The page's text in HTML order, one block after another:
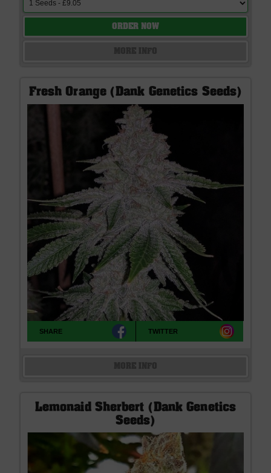
ORDER NOW
Fresh Orange (Dank Genetics Seeds)
SHARE TWITTER
Lemonaid Sherbert (Dank Genetics
Seeds)